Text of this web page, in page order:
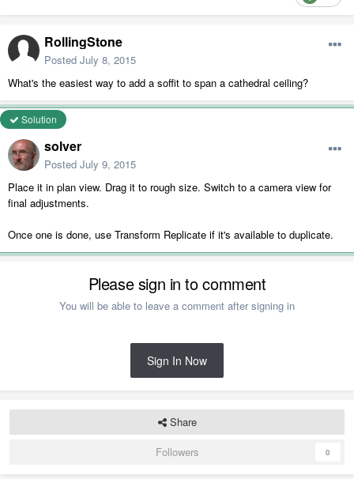
RollingStone
Posted July 8, 2015
What's the easiest way to add a soffit to span a cathedral ceiling?
Solution
solver
Posted July 9, 2015
Place it in plan view. Drag it to rough size. Switch to a camera view for
final adjustments.
Once one is done, use Transform Replicate if it's available to duplicate.
Please sign in to comment
You will be able to leave a comment after signing in
Sign In Now
Share
Followers
0